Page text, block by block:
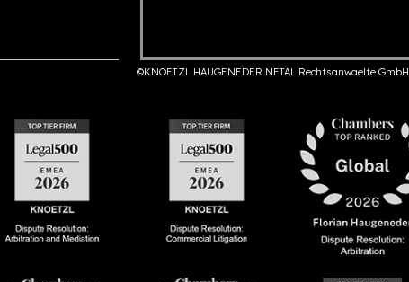
©KNOETZL HAUGENEDER NETAL Rechtsanwaelte GmbH